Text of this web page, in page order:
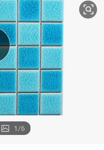
shoulder bag
human hair wig
electric bike
running shoe
1/6